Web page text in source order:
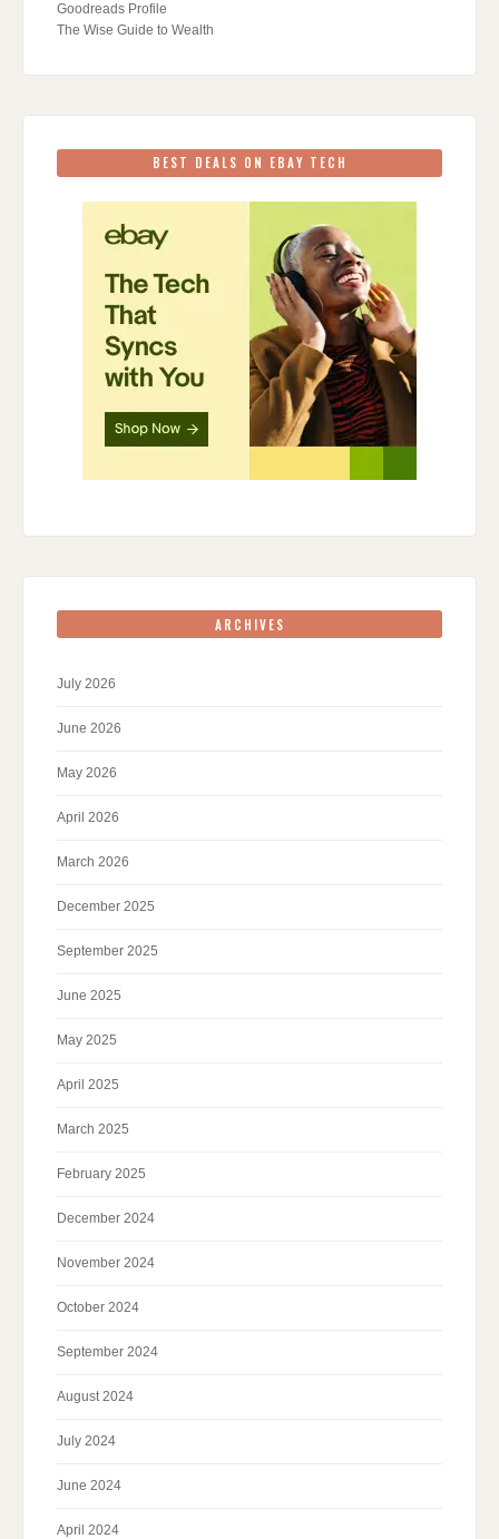
Goodreads Profile
The Wise Guide to Wealth
BEST DEALS ON EBAY TECH
ARCHIVES
July 2026
June 2026
May 2026
April 2026
March 2026
December 2025
September 2025
June 2025
May 2025
April 2025
March 2025
February 2025
December 2024
November 2024
October 2024
September 2024
August 2024
July 2024
June 2024
April 2024